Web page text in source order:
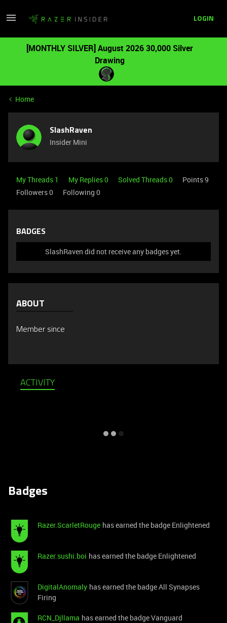
LOGIN
[MONTHLY SILVER] August 2026 30,000 Silver
Drawing
Home
SlashRaven
Insider Mini
My Threads 1 My Replies 0 Solved Threads 0
Points 9
Followers0 Following 0
BADGES
SlashRaven did not receive any badges yet.
ABOUT
Member since
ACTIVITY
Badges
Razer.ScarletRouge has earned the badge Enlightened
Razer.sushi.boi has earned the badge Enlightened
DigitalAnomaly has earned the badge All Synapses
Firing
RCN_Djllama has earned the badge Vanguard